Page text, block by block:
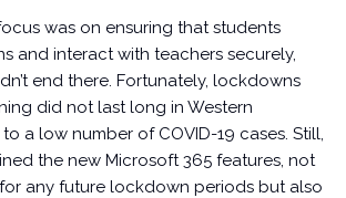
was on ensuring that students
and interact with teachers securely,
end there. Fortunately, lockdowns
did not last long in Western
a low number of COVID-19 cases. Still,
the new Microsoft 365 features, not
any future lockdown periods but also